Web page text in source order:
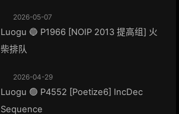
2026-05-07
Luogu 🔵 P1966 [NOIP 2013 提高组] 火
柴排队
2026-04-29
Luogu 🟢 P4552 [Poetize6] IncDec
Sequence